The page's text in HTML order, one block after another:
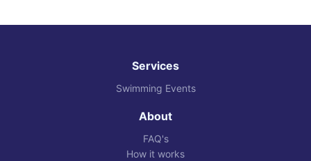
Services
Swimming Events
About
FAQ's
How it works